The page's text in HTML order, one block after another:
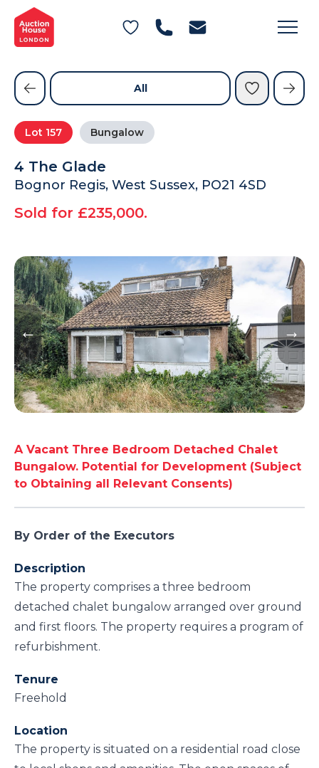
General Conditions of Sale
Get an Instant Offer
Blog
Contact Us
FAQs
Lot 157 Bungalow
4 The Glade
Bognor Regis, West Sussex, PO21 4SD
Sold for £235,000.
All
A Vacant Three Bedroom Detached Chalet
Bungalow. Potential for Development (Subject
to Obtaining all Relevant Consents)
By Order of the Executors
Description
The property comprises a three bedroom
detached chalet bungalow arranged over ground
and first floors. The property requires a program of
refurbishment.
Tenure
Freehold
Location
The property is situated on a residential road close